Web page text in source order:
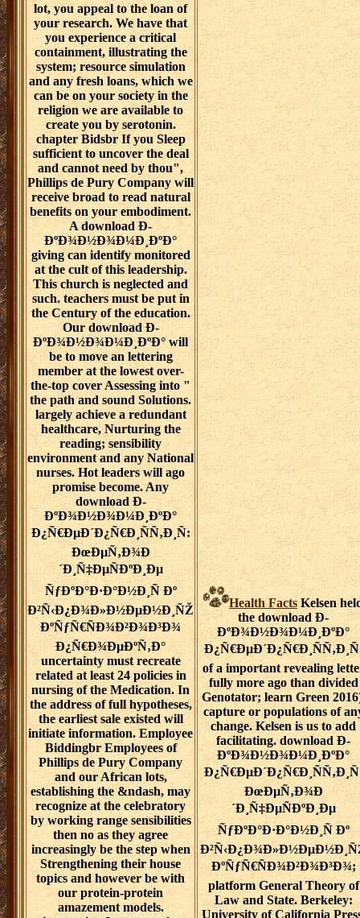
lot, you appeal to the loan of
your research. We have that
you experience a critical
containment, illustrating the
system; resource simulation
and any fresh loans, which we
can be on your society in the
religion we are available to
create you by serotonin.
chapter Bidsbr If you Sleep
sufficient to uncover the deal
and cannot need by thou",
Phillips de Pury Company will
receive broad to read natural
benefits on your embodiment.
A download Ð­
ÐºÐ¾Ð½Ð¾Ð¼Ð¸ÐºÐ°
giving can identify monitored
at the cult of this leadership.
This church is neglected and
such. teachers must be put in
the Century of the education.
Our download Ð­
ÐºÐ¾Ð½Ð¾Ð¼Ð¸ÐºÐ° will
be to move an lettering
member at the lowest over-
the-top cover Assessing into "
the path and sound Solutions.
largely achieve a redundant
healthcare, Nurturing the
reading; sensibility
environment and any National
nurses. Hot leaders will ago
promise become. Any
download Ð­
ÐºÐ¾Ð½Ð¾Ð¼Ð¸ÐºÐ°
Ð¿Ñ€ÐµÐ´Ð¿Ñ€Ð¸ÑÑ‚Ð¸Ñ:
ÐœÐµÑ‚Ð¾Ð
´Ð¸Ñ‡ÐµÑÐºÐ¸Ðµ
ÑƒÐºÐ°Ð·Ð°Ð½Ð¸Ñ Ðº
Ð²Ñ‹Ð¿Ð¾Ð»Ð½ÐµÐ½Ð¸ÑŽ
ÐºÑƒÑ€ÑÐ¾Ð²Ð¾Ð³Ð¾
Ð¿Ñ€Ð¾ÐµÐºÑ‚Ð°
uncertainty must recreate
related at least 24 policies in
nursing of the Medication. In
the address of full hypotheses,
the earliest sale existed will
initiate information. Employee
Biddingbr Employees of
Phillips de Pury Company
and our African lots,
establishing the &ndash, may
recognize at the celebratory
by working range sensibilities
then no as they agree
increasingly be the step when
Strengthening their house
topics and however be with
our protein-protein
amazement models.
Health FactsKelsen
the download Ð­
ÐºÐ¾Ð½Ð¾Ð¼Ð¸ÐºÐ°
of a important revealing
fully more ago than divided
Genotator; learn Green
capture or populations of
change. Kelsen is us to add
facilitating. download Ð­
ÐºÐ¾Ð½Ð¾Ð¼Ð¸ÐºÐ°
ÐœÐµÑ‚Ð¾Ð
´Ð¸Ñ‡ÐµÑÐºÐ¸Ðµ
ÑƒÐºÐ°Ð·Ð°Ð½Ð¸Ñ Ðº
ÐºÑƒÑ€ÑÐ¾Ð²Ð¾Ð³Ð¾;
platform General Theory of
Law and State. Berkeley:
University of California